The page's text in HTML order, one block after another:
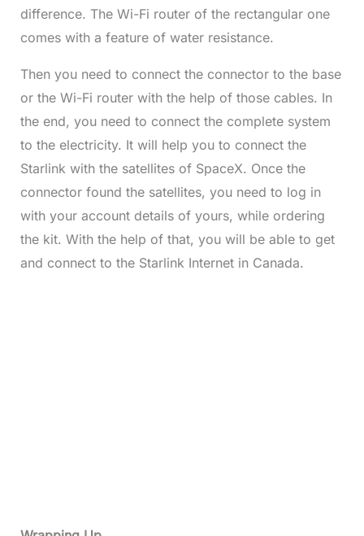
difference. The Wi-Fi router of the rectangular one
comes with a feature of water resistance.
Then you need to connect the connector to the base
or the Wi-Fi router with the help of those cables. In
the end, you need to connect the complete system
to the electricity. It will help you to connect the
Starlink with the satellites of SpaceX. Once the
connector found the satellites, you need to log in
with your account details of yours, while ordering
the kit. With the help of that, you will be able to get
and connect to the Starlink Internet in Canada.